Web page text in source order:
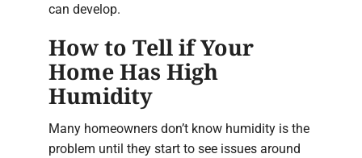
can develop.
How to Tell if Your
Home Has High
Humidity
Many homeowners don’t know humidity is the
problem until they start to see issues around